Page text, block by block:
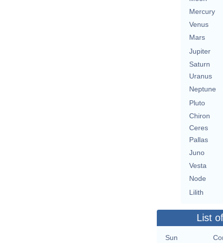
Mercury
Venus
Mars
Jupiter
Saturn
Uranus
Neptune
Pluto
Chiron
Ceres
Pallas
Juno
Vesta
Node
Lilith
List
Sun